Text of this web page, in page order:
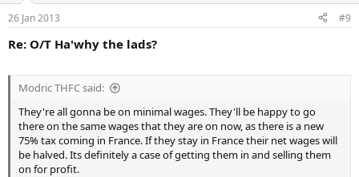
26 Jan 2013 #9
Re: O/T Ha'why the lads?
Modric THFC said:
They're all gonna be on minimal wages. They'll be happy to go
there on the same wages that they are on now, as there is a new
75% tax coming in France. If they stay in France their net wages will
be halved. Its definitely a case of getting them in and selling them
on for profit.